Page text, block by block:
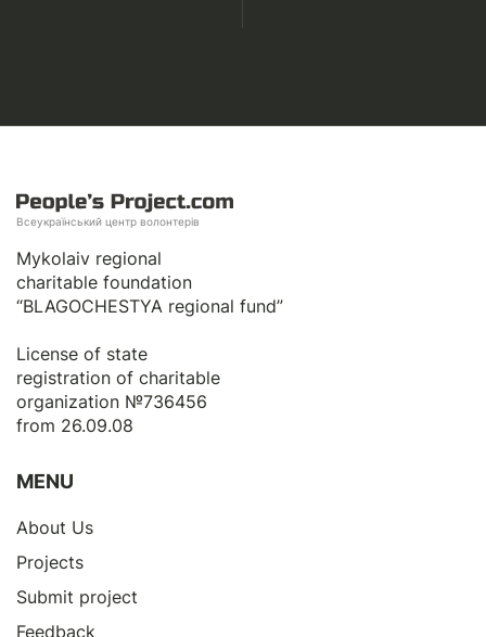
Всеукраїнський центр волонтерів
Mykolaiv regional
charitable foundation
“BLAGOCHESTYA regional fund”
License of state
registration of сharitable
organization №736456
from 26.09.08
MENU
About Us
Projects
Submit project
Feedback